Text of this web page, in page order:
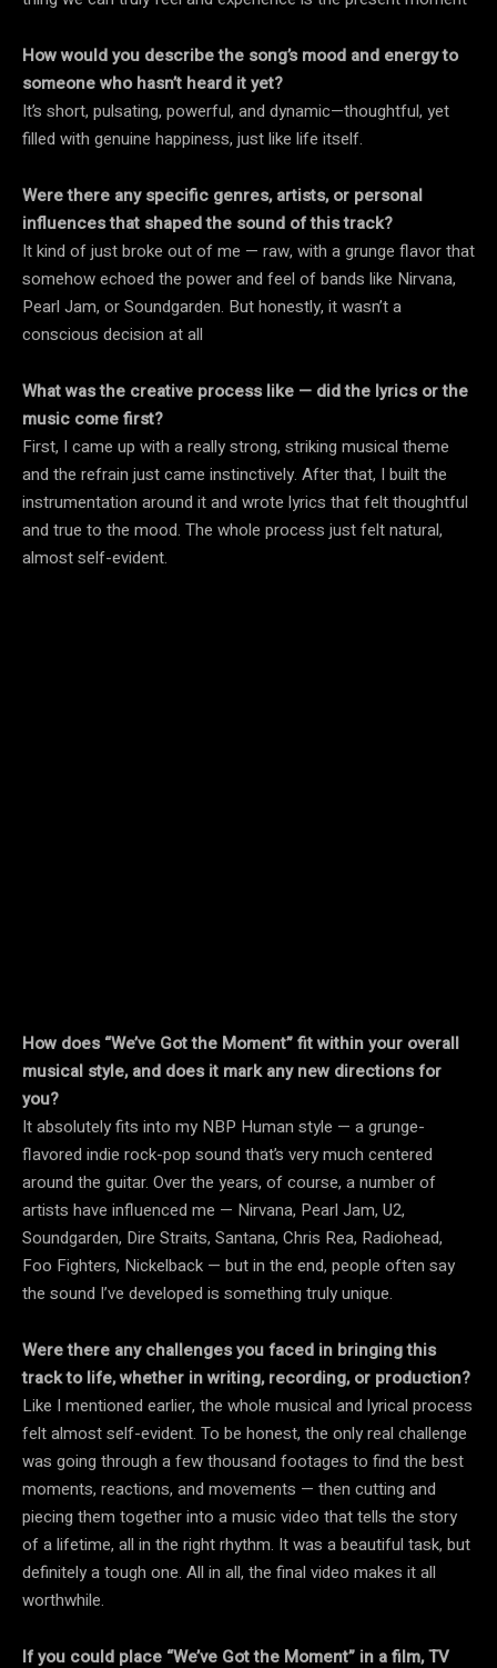
How would you describe the song’s mood and energy to
someone who hasn’t heard it yet?
It’s short, pulsating, powerful, and dynamic—thoughtful, yet
filled with genuine happiness, just like life itself.
Were there any specific genres, artists, or personal
influences that shaped the sound of this track?
It kind of just broke out of me — raw, with a grunge flavor that
somehow echoed the power and feel of bands like Nirvana,
Pearl Jam, or Soundgarden. But honestly, it wasn’t a
conscious decision at all
What was the creative process like — did the lyrics or the
music come first?
First, I came up with a really strong, striking musical theme
and the refrain just came instinctively. After that, I built the
instrumentation around it and wrote lyrics that felt thoughtful
and true to the mood. The whole process just felt natural,
almost self-evident.
How does “We’ve Got the Moment” fit within your overall
musical style, and does it mark any new directions for
you?
It absolutely fits into my NBP Human style — a grunge-
flavored indie rock-pop sound that’s very much centered
around the guitar. Over the years, of course, a number of
artists have influenced me — Nirvana, Pearl Jam, U2,
Soundgarden, Dire Straits, Santana, Chris Rea, Radiohead,
Foo Fighters, Nickelback — but in the end, people often say
the sound I’ve developed is something truly unique.
Were there any challenges you faced in bringing this
track to life, whether in writing, recording, or production?
Like I mentioned earlier, the whole musical and lyrical process
felt almost self-evident. To be honest, the only real challenge
was going through a few thousand footages to find the best
moments, reactions, and movements — then cutting and
piecing them together into a music video that tells the story
of a lifetime, all in the right rhythm. It was a beautiful task, but
definitely a tough one. All in all, the final video makes it all
worthwhile.
If you could place “We’ve Got the Moment” in a film, TV